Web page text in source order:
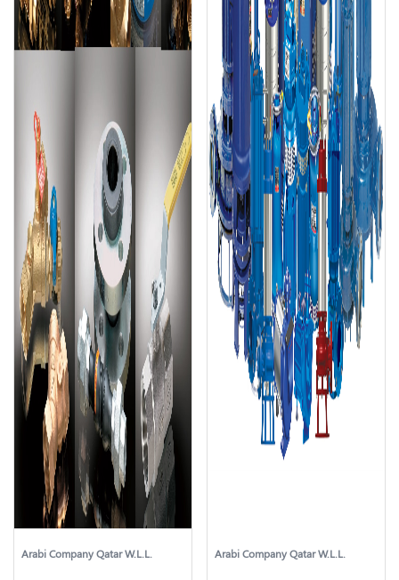
Arabi Company Qatar W.L.L. Arabi Company Qatar W.L.L.